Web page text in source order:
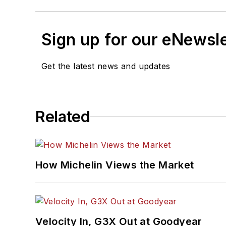
Sign up for our
Get the latest news and updates
Related
How Michelin Views the Market
Velocity In, G3X Out at Goodyear